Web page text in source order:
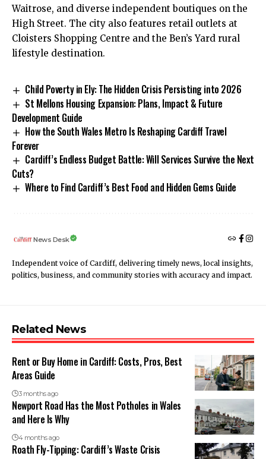
Waitrose, and diverse independent boutiques on the
High Street. The city also features retail outlets at
Cloisters Shopping Centre and the Ben’s Yard rural
lifestyle destination.
Child Poverty in Ely: The Hidden Crisis Persisting into 2026
St Mellons Housing Expansion: Plans, Impact & Future
Development Guide
How the South Wales Metro Is Reshaping Cardiff Travel
Forever
Cardiff’s Endless Budget Battle: Will Services Survive the Next
Cuts?
Where to Find Cardiff’s Best Food and Hidden Gems Guide
News Desk
Independent voice of Cardiff, delivering timely news, local insights,
politics, business, and community stories with accuracy and impact.
Related News
Rent or Buy Home in Cardiff: Costs, Pros, Best
Areas Guide
3 months ago
Newport Road Has the Most Potholes in Wales
and Here Is Why
4 months ago
Roath Fly-Tipping: Cardiff’s Waste Crisis